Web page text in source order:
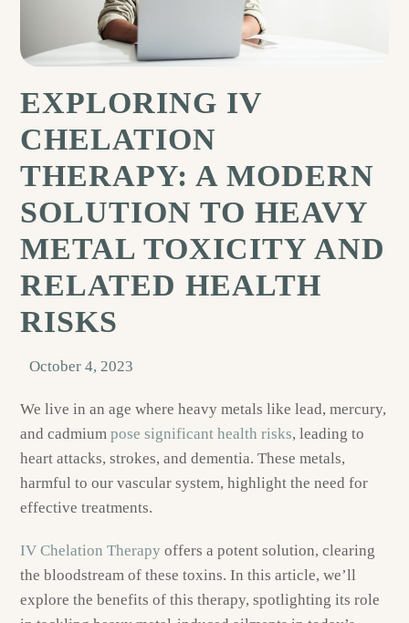
EXPLORING IV
CHELATION
THERAPY: A MODERN
SOLUTION TO HEAVY
METAL TOXICITY AND
RELATED HEALTH
RISKS
October 4, 2023
We live in an age where heavy metals like lead, mercury,
and cadmiumpose significant health risks, leading to
heart attacks, strokes, and dementia. These metals,
harmful to our vascular system, highlight the need for
effective treatments.
IV Chelation Therapy offers a potent solution, clearing
the bloodstream of these toxins. In this article, we’ll
explore the benefits of this therapy, spotlighting its role